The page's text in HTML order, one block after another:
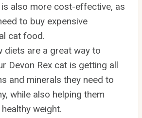
also more cost-effective, as
to buy expensive
cat food.
diets are a great way to
Devon Rex cat is getting all
and minerals they need to
while also helping them
weight.